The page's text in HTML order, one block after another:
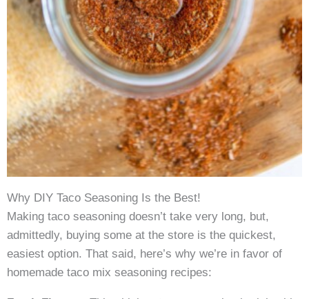
Why DIY Taco Seasoning Is the Best!
Making taco seasoning doesn’t take very long, but,
admittedly, buying some at the store is the quickest,
easiest option. That said, here’s why we’re in favor of
homemade taco mix seasoning recipes: